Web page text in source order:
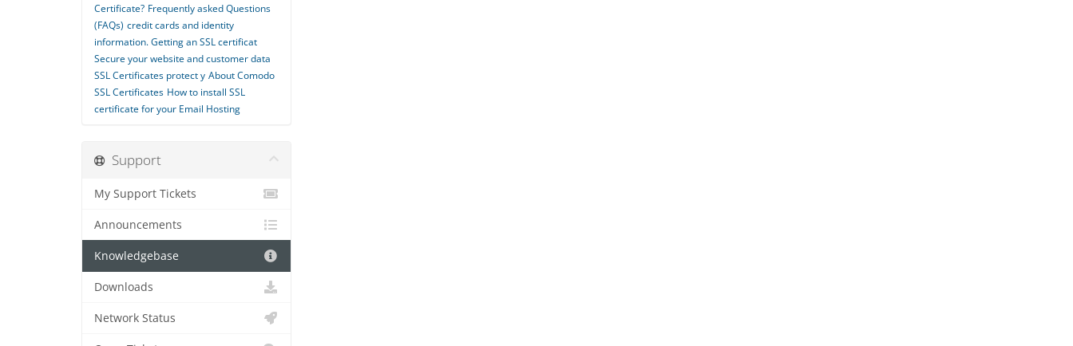
Certificate? Frequently asked Questions
(FAQs) credit cards and identity
information. Getting an SSL certificat
Secure your website and customer data
SSL Certificates protect y About Comodo
SSL Certificates How to install SSL
certiﬁcate for your Email Hosting
Support
My Support Tickets
Announcements
Knowledgebase
Downloads
Network Status